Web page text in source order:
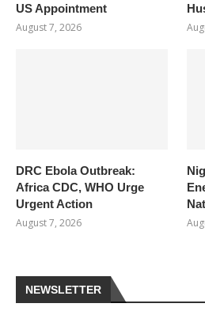
US Appointment
August 7, 2026
DRC Ebola Outbreak:
Africa CDC, WHO Urge
Urgent Action
August 7, 2026
NEWSLETTER